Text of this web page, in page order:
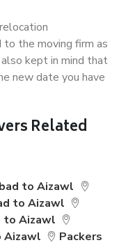
to the moving firm as
kept in mind that
new date you have
Related
to Aizawl
to Aizawl
to Aizawl
Aizawl
Packers